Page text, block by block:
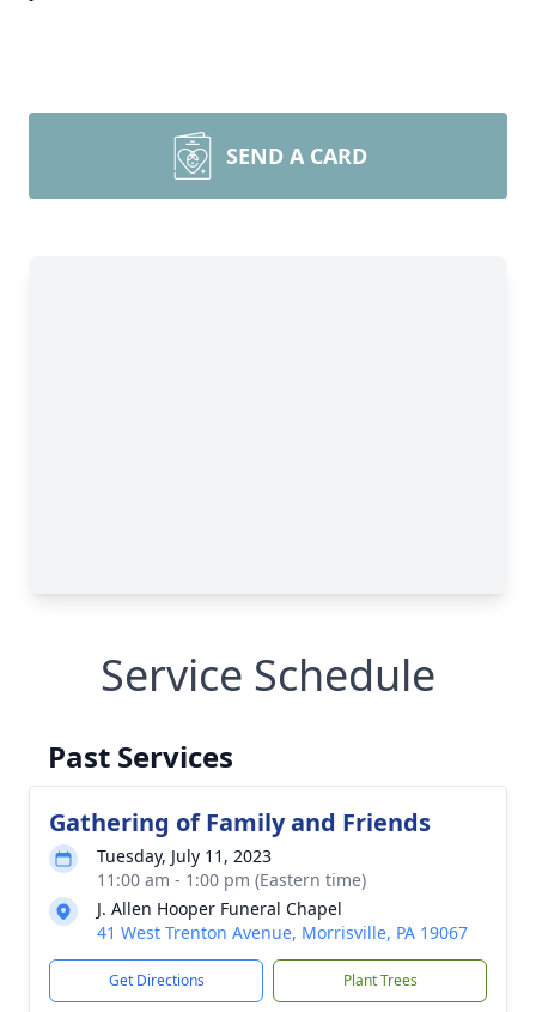
SEND A CARD
Service Schedule
Past Services
Gathering of Family and Friends
Tuesday, July 11, 2023
11:00 am - 1:00 pm (Eastern time)
J. Allen Hooper Funeral Chapel
41 West Trenton Avenue, Morrisville, PA 19067
Get Directions Plant Trees